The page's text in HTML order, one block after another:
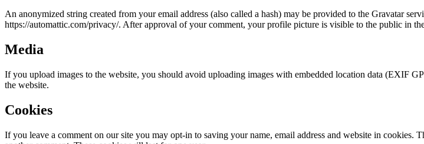
An anonymized string created from your email address (also called a hash) may be provided to the Gravatar
https://automattic.com/privacy/. After approval of your comment, your profile picture is visible to the public in
Media
If you upload images to the website, you should avoid uploading images with embedded location data (EXIF
the website.
Cookies
If you leave a comment on our site you may opt-in to saving your name, email address and website in